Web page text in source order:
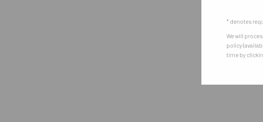
* denotes
We will
policy
time by